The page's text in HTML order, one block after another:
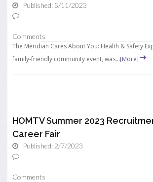
Published: 5/11/2023
Comments
The Meridian Cares About You: Health & Safety
family-friendly community event, was...[More]
HOMTV Summer 2023
Career Fair
Published: 2/7/2023
Comments